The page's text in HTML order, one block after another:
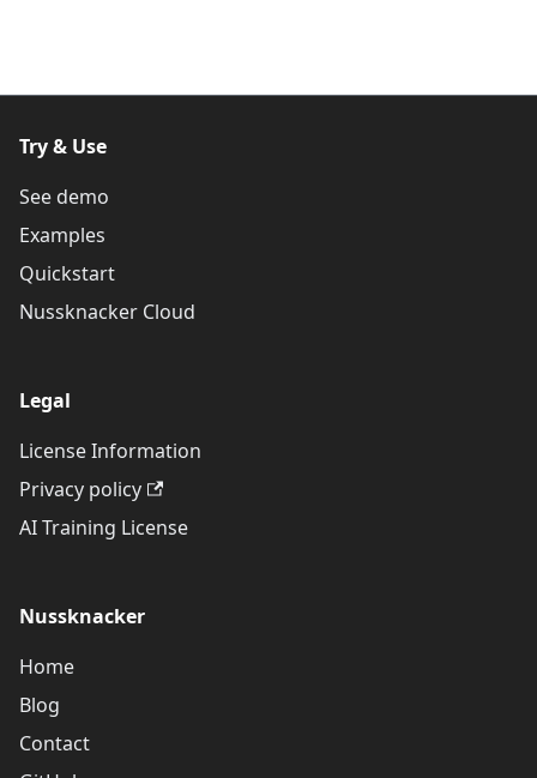
Try & Use
See demo
Examples
Quickstart
Nussknacker Cloud
Legal
License Information
Privacy policy
AI Training License
Nussknacker
Home
Blog
Contact